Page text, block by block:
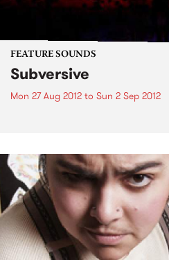
FEATURE SOUNDS
Subversive
Mon 27 Aug 2012 to Sun 2 Sep 2012